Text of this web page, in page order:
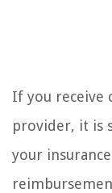
If you receive
provider, it is
your